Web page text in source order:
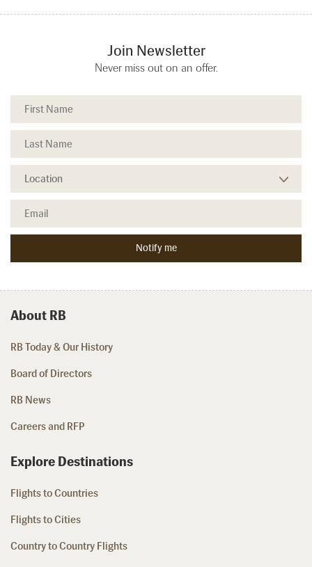
Join Newsletter
Never miss out on an offer.
About RB
RB Today & Our History
Board of Directors
RB News
Careers and RFP
Explore Destinations
Flights to Countries
Flights to Cities
Country to Country Flights